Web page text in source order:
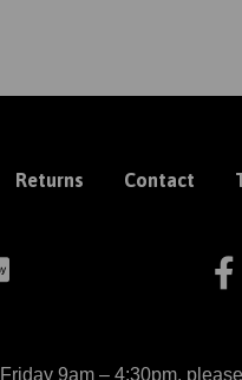
Returns Contact
9am – 4:30pm,